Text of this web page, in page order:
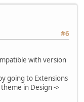
#6
with version
going to Extensions
in Design ->